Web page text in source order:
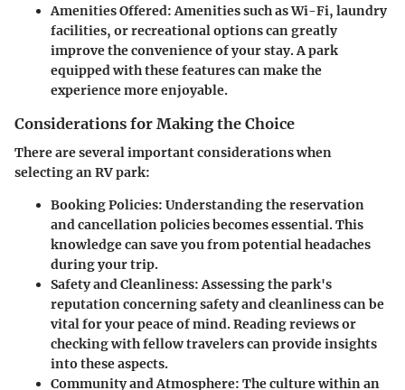
Amenities Offered: Amenities such as Wi-Fi, laundry
facilities, or recreational options can greatly
improve the convenience of your stay. A park
equipped with these features can make the
experience more enjoyable.
Considerations for Making the Choice
There are several important considerations when
selecting an RV park:
Booking Policies: Understanding the reservation
and cancellation policies becomes essential. This
knowledge can save you from potential headaches
during your trip.
Safety and Cleanliness: Assessing the park's
reputation concerning safety and cleanliness can be
vital for your peace of mind. Reading reviews or
checking with fellow travelers can provide insights
into these aspects.
Community and Atmosphere: The culture within an